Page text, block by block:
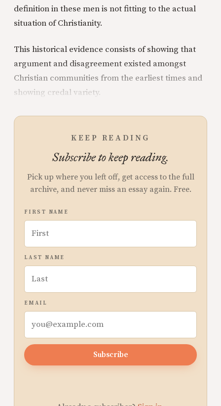
definition in these men is not fitting to the actual
situation of Christianity.
This historical evidence consists of showing that
argument and disagreement existed amongst
Christian communities from the earliest times and
showing credal variety.
KEEP READING
Subscribe to keep reading.
Pick up where you left off, get access to the full
archive, and never miss an essay again. Free.
FIRST NAME
LAST NAME
EMAIL
Subscribe